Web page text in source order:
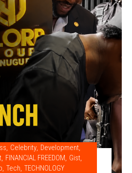
, Celebrity, Development,
, FINANCIAL FREEDOM, Gist,
, Tech, TECHNOLOGY